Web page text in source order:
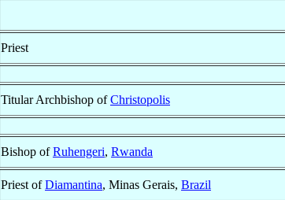
Priest
Titular Archbishop ofChristopolis
Bishop ofRuhengeri, Rwanda
Priest ofDiamantina, Minas Gerais, Brazil